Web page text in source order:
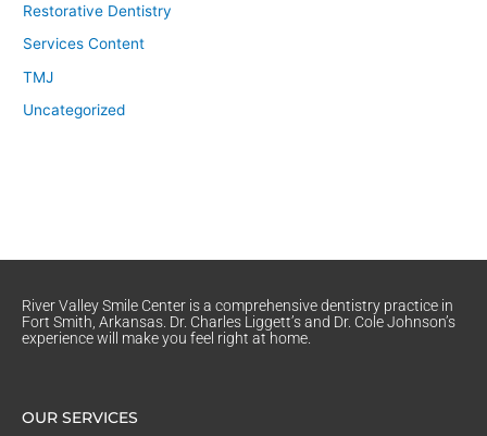
Restorative Dentistry
Services Content
TMJ
Uncategorized
River Valley Smile Center is a comprehensive dentistry practice in
Fort Smith, Arkansas. Dr. Charles Liggett’s and Dr. Cole Johnson’s
experience will make you feel right at home.
OUR SERVICES